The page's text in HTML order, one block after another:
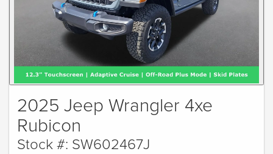
2025 Jeep Wrangler 4xe
Rubicon
Stock #: SW602467J